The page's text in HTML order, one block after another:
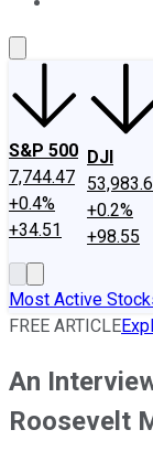
S&P 500
7,744.47
+0.4%
+34.51
DJI
+0.2%
+98.55
Most Active
FREE ARTICLE
An
Roosevelt